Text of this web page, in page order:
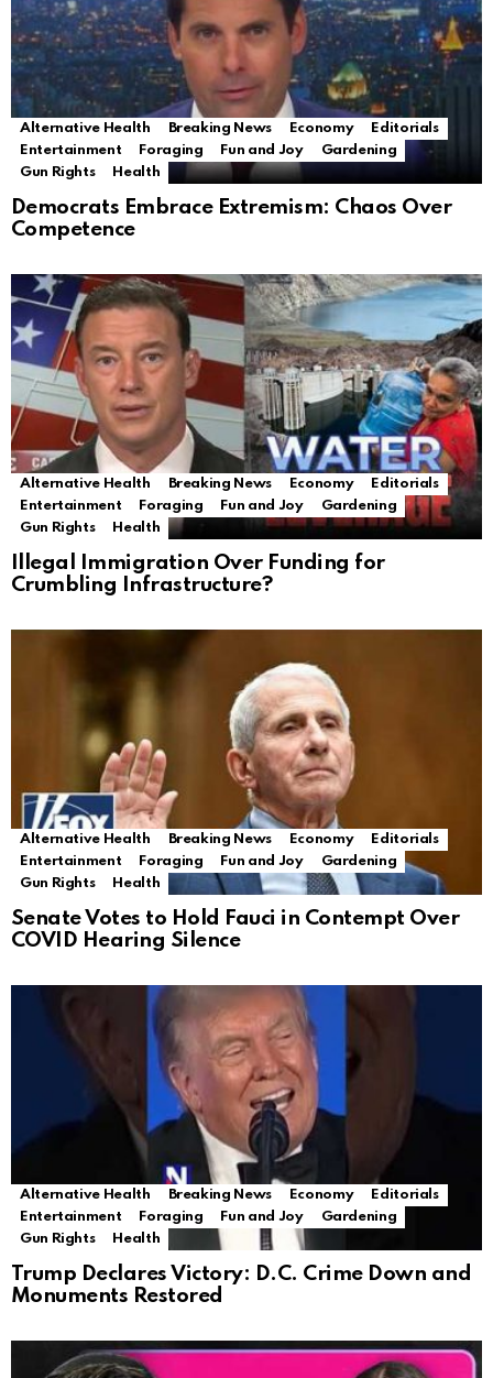
Alternative Health Breaking News Economy
Editorials
Entertainment
Foraging Fun and Joy
Gardening
Gun Rights
Health
Democrats Embrace Extremism: Chaos Over
Competence
Alternative Health Breaking News Economy
Editorials
Entertainment
Foraging Fun and Joy
Gardening
Gun Rights
Health
Illegal Immigration Over Funding for
Crumbling Infrastructure?
Alternative Health Breaking News Economy
Editorials
Entertainment
Foraging Fun and Joy
Gardening
Gun Rights
Health
Senate Votes to Hold Fauci in Contempt Over
COVID Hearing Silence
Alternative Health Breaking News Economy
Editorials
Entertainment
Foraging Fun and Joy
Gardening
Gun Rights
Health
Trump Declares Victory: D.C. Crime Down and
Monuments Restored